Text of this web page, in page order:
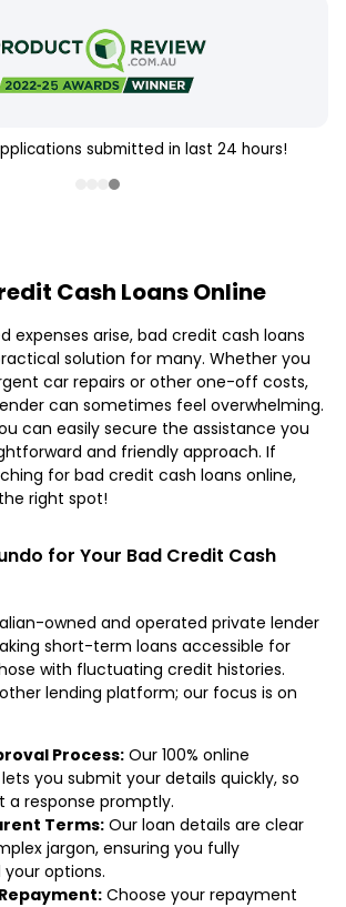
submitted in last 24 hours!
Cash Loans Online
expenses arise, bad credit cash loans
solution for many. Whether you
car repairs or other one-off costs,
can sometimes feel overwhelming.
can easily secure the assistance you
and friendly approach. If
for bad credit cash loans online,
right spot!
for Your Bad Credit Cash
owned and operated private lender
short-term loans accessible for
with fluctuating credit histories.
lending platform; our focus is on
Process: Our 100% online
you submit your details quickly, so
a response promptly.
Terms: Our loan details are clear
jargon, ensuring you fully
options.
Choose your repayment